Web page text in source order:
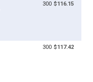
300 $116.15
300 $117.42